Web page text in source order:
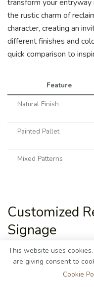
transform your entryway
the rustic charm of
character, creating an
different finishes and
quick comparison to
Feature
Natural Finish
Painted Pallet
Mixed Patterns
Customized
Signage
This website uses
are giving consent to
Cookie